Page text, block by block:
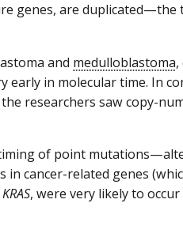
genes, are duplicated—the
and medulloblastoma
early in molecular time. In
researchers saw copy-
of point
in cancer-related genes
KRAS, were very likely to